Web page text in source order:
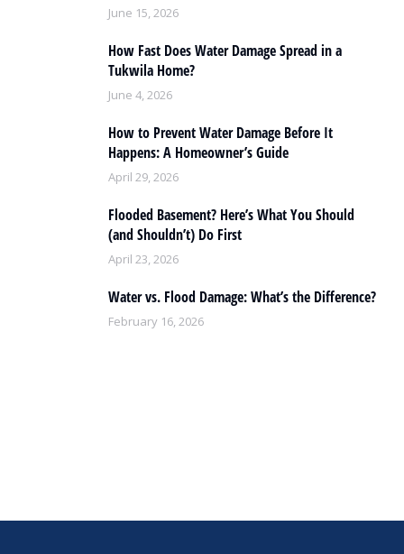
June 15, 2026
How Fast Does Water Damage Spread in a
Tukwila Home?
June 4, 2026
How to Prevent Water Damage Before It
Happens: A Homeowner’s Guide
April 29, 2026
Flooded Basement? Here’s What You Should
(and Shouldn’t) Do First
April 23, 2026
Water vs. Flood Damage: What’s the Difference?
February 16, 2026